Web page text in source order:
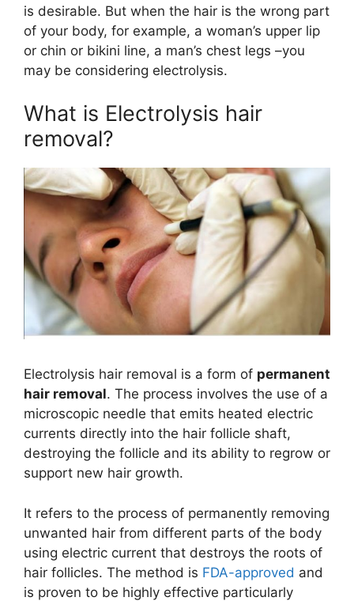
is desirable. But when the hair is the wrong part
of your body, for example, a woman’s upper lip
or chin or bikini line, a man’s chest legs –you
may be considering electrolysis.
What is Electrolysis hair
removal?
Electrolysis hair removal is a form of permanent
hair removal. The process involves the use of a
microscopic needle that emits heated electric
currents directly into the hair follicle shaft,
destroying the follicle and its ability to regrow or
support new hair growth.
It refers to the process of permanently removing
unwanted hair from different parts of the body
using electric current that destroys the roots of
hair follicles. The method is FDA-approved and
is proven to be highly effective particularly